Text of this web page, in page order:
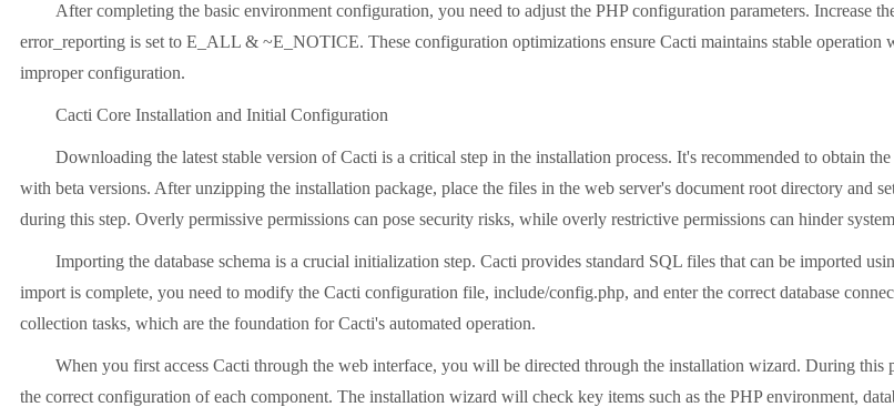
After completing the basic environment configuration, you need to adjust the PHP configuration parameters. Increase
error_reporting is set to E_ALL & ~E_NOTICE. These configuration optimizations ensure Cacti maintains stable operation
improper configuration.
Cacti Core Installation and Initial Configuration
Downloading the latest stable version of Cacti is a critical step in the installation process. It's recommended to obtain
with beta versions. After unzipping the installation package, place the files in the web server's document root directory and
during this step. Overly permissive permissions can pose security risks, while overly restrictive permissions can hinder
Importing the database schema is a crucial initialization step. Cacti provides standard SQL files that can be imported
import is complete, you need to modify the Cacti configuration file, include/config.php, and enter the correct database
collection tasks, which are the foundation for Cacti's automated operation.
When you first access Cacti through the web interface, you will be directed through the installation wizard. During
the correct configuration of each component. The installation wizard will check key items such as the PHP environment,